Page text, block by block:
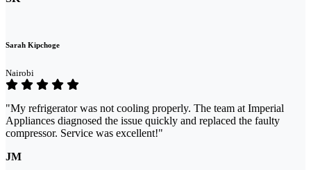
Sarah Kipchoge
Nairobi
"My refrigerator was not cooling properly. The team at Imperial
Appliances diagnosed the issue quickly and replaced the faulty
compressor. Service was excellent!"
JM